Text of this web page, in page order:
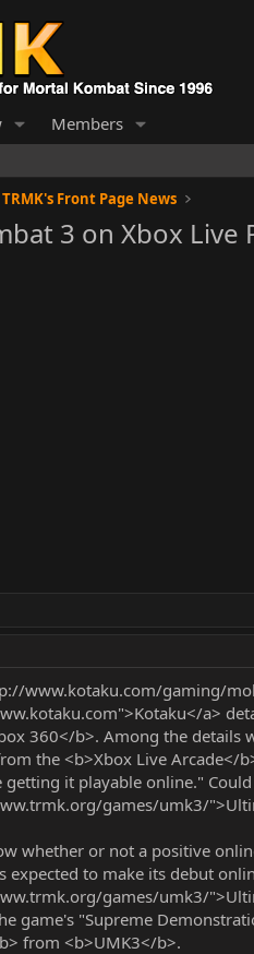
Members
TRMK's Front Page News
3 on Xbox Live
www.kotaku.com/gaming/
a>
360</b>. Among the details
the <b>Xbox Live Arcade</
it playable online."
games/umk3/
whether or not a positive
expected to make its debut
games/umk3/
game's "Supreme
from <b>UMK3</b>.